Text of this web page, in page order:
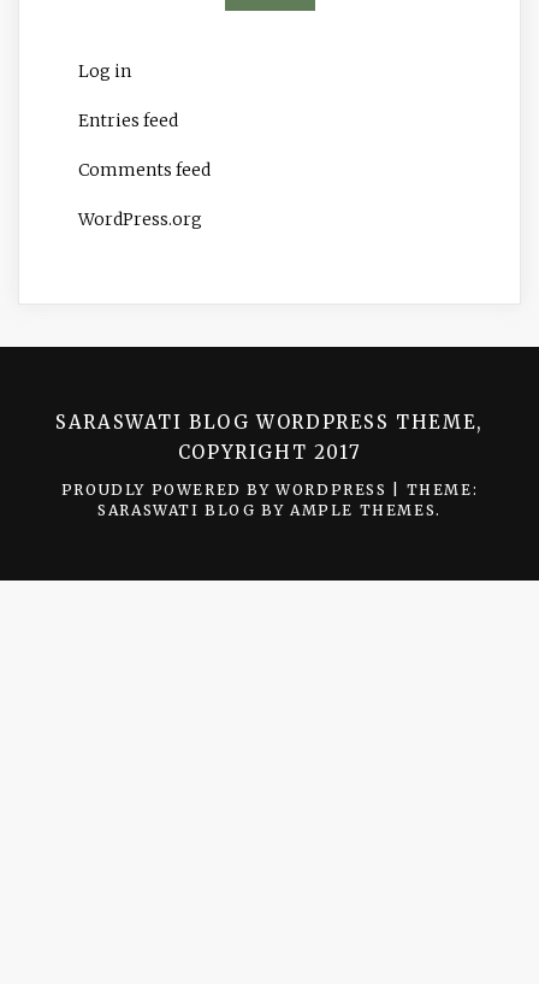
Log in
Entries feed
Comments feed
WordPress.org
SARASWATI BLOG WORDPRESS THEME,
COPYRIGHT 2017
PROUDLY POWERED BY WORDPRESS
THEME:
SARASWATI BLOG BY AMPLE THEMES .